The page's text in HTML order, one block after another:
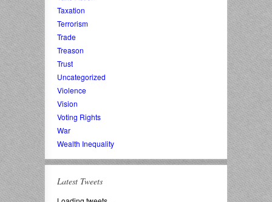
Taxation
Terrorism
Trade
Treason
Trust
Uncategorized
Violence
Vision
Voting Rights
War
Wealth Inequality
Latest Tweets